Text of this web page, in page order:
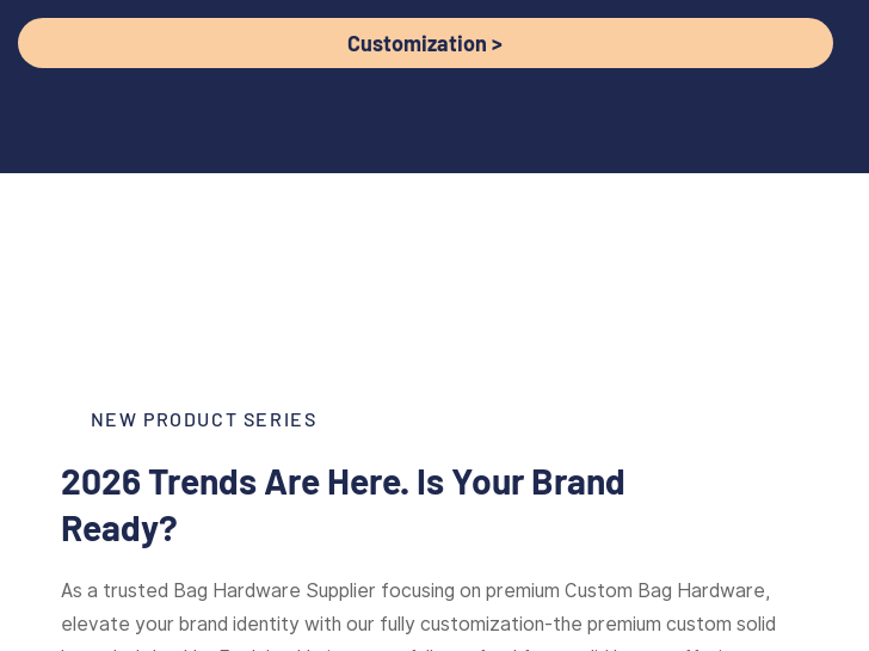
Customization >
NEW PRODUCT SERIES
2026 Trends Are Here. Is Your Brand
Ready?
As a trusted Bag Hardware Supplier focusing on premium Custom Bag Hardware,
elevate your brand identity with our fully customization-the premium custom solid